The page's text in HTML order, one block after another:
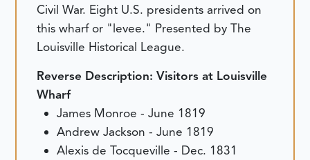
Civil War. Eight U.S. presidents arrived on
this wharf or "levee." Presented by The
Louisville Historical League.
Reverse Description:Visitors at Louisville
Wharf
James Monroe - June 1819
Andrew Jackson - June 1819
Alexis de Tocqueville - Dec. 1831